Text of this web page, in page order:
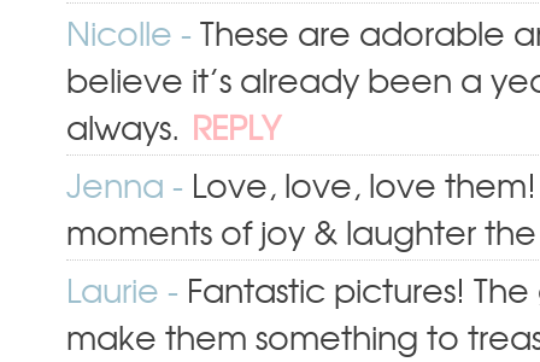
Nicolle - These are adorable
believe it’s already been a
always. REPLY
Jenna - Love, love, love
moments of joy & laughter
Laurie - Fantastic pictures!
make them something to